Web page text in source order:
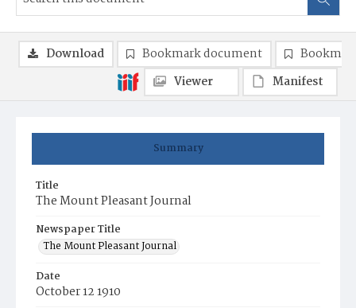
Summary
Title
The Mount Pleasant Journal
Newspaper Title
The Mount Pleasant Journal
Date
October 12 1910
Download Bookmark document
Viewer
Manifest